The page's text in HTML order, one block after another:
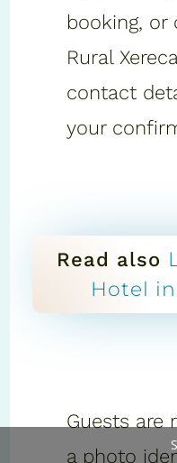
booking,
Rural
contact
your
Read also
Hotel
Guests are
a photo